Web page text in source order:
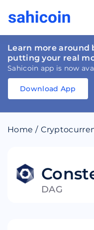
Learn more
putting your real
Sahicoin app is now
Download
Download
Download App
Home /
DAG